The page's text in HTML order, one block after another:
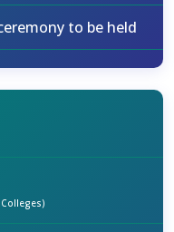
to be held